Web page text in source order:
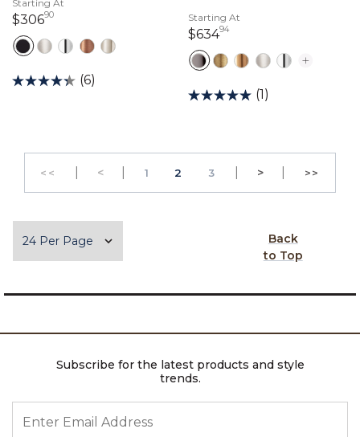
Starting At
$30690306 dollars 90 cents
(6)
Starting At
$63494634 dollars 94 cents
(1)
<<GO TO THE FIRST PAGE
<Previous1 PAGE
2 PAGE
3 Next
> >>GO TO
Back
to Top
Subscribe for the latest products and style
trends.